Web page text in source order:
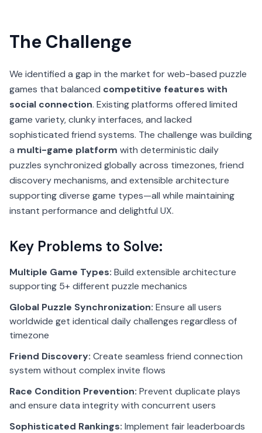
The Challenge
We identified a gap in the market for web-based puzzle
games that balanced competitive features with
social connection. Existing platforms offered limited
game variety, clunky interfaces, and lacked
sophisticated friend systems. The challenge was building
a multi-game platform with deterministic daily
puzzles synchronized globally across timezones, friend
discovery mechanisms, and extensible architecture
supporting diverse game types—all while maintaining
instant performance and delightful UX.
Key Problems to Solve:
Multiple Game Types: Build extensible architecture
supporting 5+ different puzzle mechanics
Global Puzzle Synchronization: Ensure all users
worldwide get identical daily challenges regardless of
timezone
Friend Discovery: Create seamless friend connection
system without complex invite flows
Race Condition Prevention: Prevent duplicate plays
and ensure data integrity with concurrent users
Sophisticated Rankings: Implement fair leaderboards